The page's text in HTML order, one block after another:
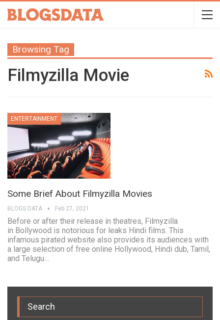
Browsing Tag
Filmyzilla Movie
ENTERTAINMENT
Some Brief About Filmyzilla Movies
BLOGS DATA Feb 27, 2021
Before or after their release in theatres, Filmyzilla
in Bollywood is notorious for leaks Hindi films. This
infamous pirated website also provides its audiences with
a large selection of free online Hollywood, Hindi dub, Tamil,
and Telugu…
Search